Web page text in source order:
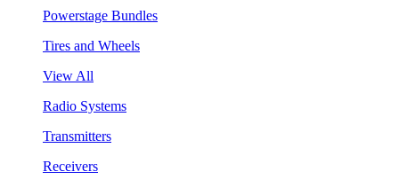
Powerstage Bundles
Tires and Wheels
View All
Radio Systems
Transmitters
Receivers